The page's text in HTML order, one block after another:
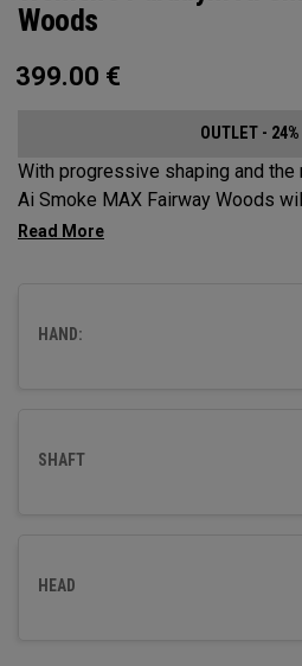
Woods
399.00 €
OUTLET - 24%
With progressive shaping and
Ai Smoke MAX Fairway Woods
for players who want consistent
HAND:
SHAFT
HEAD